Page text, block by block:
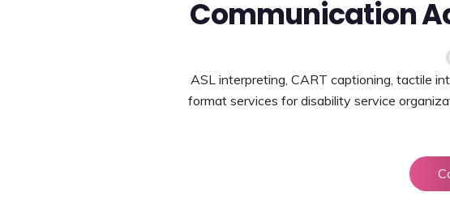
Communication
ASL interpreting, CART captioning, tactile
format services for disability service